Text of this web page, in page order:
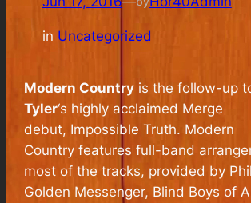
in Uncategorized
Modern Country is the follow-up
Tyler‘s highly acclaimed Merge
debut, Impossible Truth. Modern
Country features full-band
most of the tracks, provided by
Golden Messenger, Blind Boys of